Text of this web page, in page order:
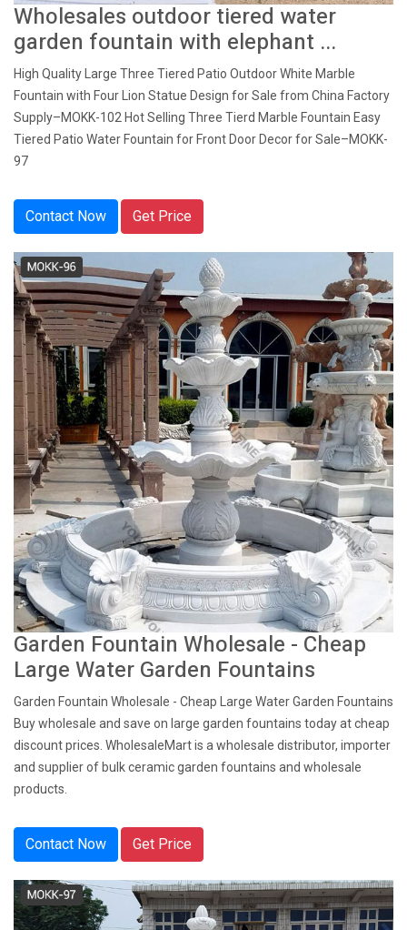
Wholesales outdoor tiered water
garden fountain with elephant ...
High Quality Large Three Tiered Patio Outdoor White Marble
Fountain with Four Lion Statue Design for Sale from China Factory
Supply–MOKK-102 Hot Selling Three Tierd Marble Fountain Easy
Tiered Patio Water Fountain for Front Door Decor for Sale–MOKK-
97
Contact Now Get Price
Garden Fountain Wholesale - Cheap
Large Water Garden Fountains
Garden Fountain Wholesale - Cheap Large Water Garden Fountains
Buy wholesale and save on large garden fountains today at cheap
discount prices. WholesaleMart is a wholesale distributor, importer
and supplier of bulk ceramic garden fountains and wholesale
products.
Contact Now Get Price